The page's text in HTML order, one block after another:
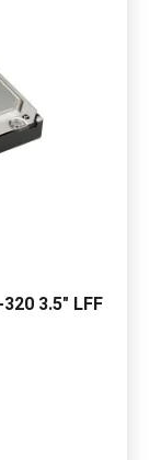
3.5" LFF